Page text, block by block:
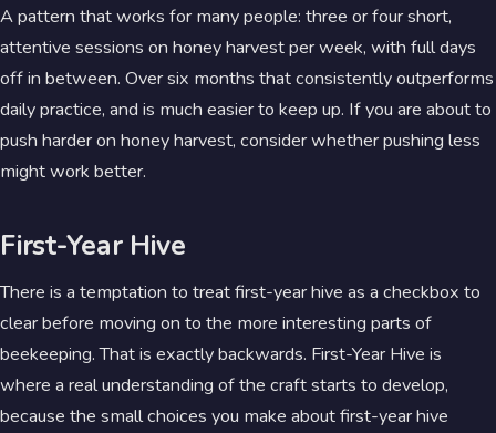
A pattern that works for many people: three or four short,
attentive sessions on honey harvest per week, with full days
off in between. Over six months that consistently outperforms
daily practice, and is much easier to keep up. If you are about to
push harder on honey harvest, consider whether pushing less
might work better.
First-Year Hive
There is a temptation to treat first-year hive as a checkbox to
clear before moving on to the more interesting parts of
beekeeping. That is exactly backwards. First-Year Hive is
where a real understanding of the craft starts to develop,
because the small choices you make about first-year hive